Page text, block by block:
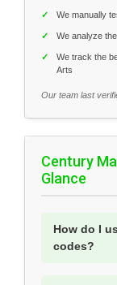
✓ We manually
✓ We analyze
✓
We track the
Arts
Our team last
Century
Glance
How do I
codes?